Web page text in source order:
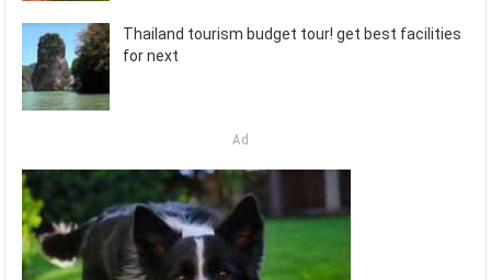
Thailand tourism budget tour! get best facilities
for next
Ad